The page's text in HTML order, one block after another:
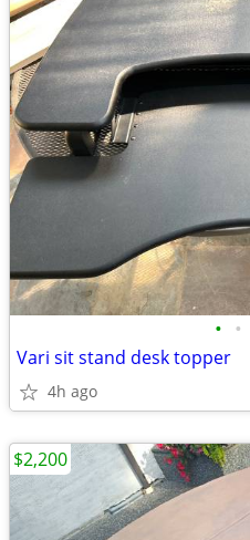
• •
Vari sit stand desk topper
4h ago
$2,200